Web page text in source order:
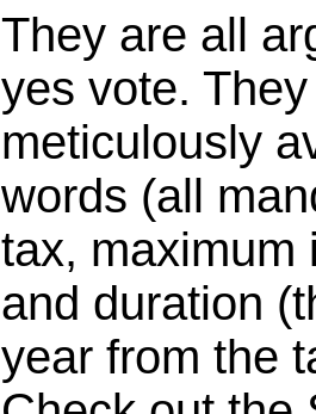
They are all
yes vote.
meticulously
words (all
tax, maximum
and duration
year from the